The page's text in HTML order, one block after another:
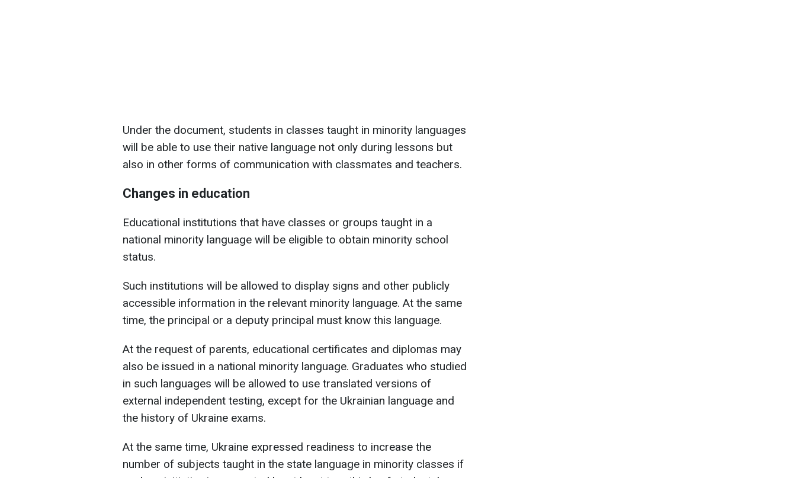
Under the document, students in classes taught in minority languages
will be able to use their native language not only during lessons but
also in other forms of communication with classmates and teachers.
Changes in education
Educational institutions that have classes or groups taught in a
national minority language will be eligible to obtain minority school
status.
Such institutions will be allowed to display signs and other publicly
accessible information in the relevant minority language. At the same
time, the principal or a deputy principal must know this language.
At the request of parents, educational certificates and diplomas may
also be issued in a national minority language. Graduates who studied
in such languages will be allowed to use translated versions of
external independent testing, except for the Ukrainian language and
the history of Ukraine exams.
At the same time, Ukraine expressed readiness to increase the
number of subjects taught in the state language in minority classes if